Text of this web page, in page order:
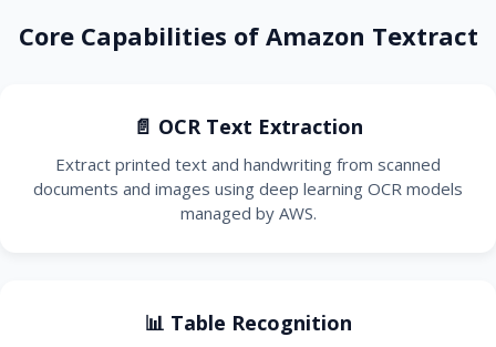
Core Capabilities of Amazon Textract
📄 OCR Text Extraction
Extract printed text and handwriting from scanned
documents and images using deep learning OCR models
managed by AWS.
📊 Table Recognition